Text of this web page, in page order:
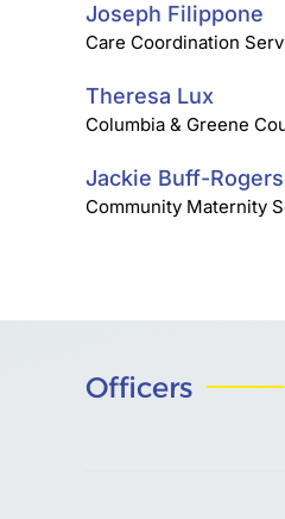
Joseph Filippone
Care Coordination
Theresa Lux
Columbia & Greene
Jackie Buff-Rogers
Community Maternity
Officers